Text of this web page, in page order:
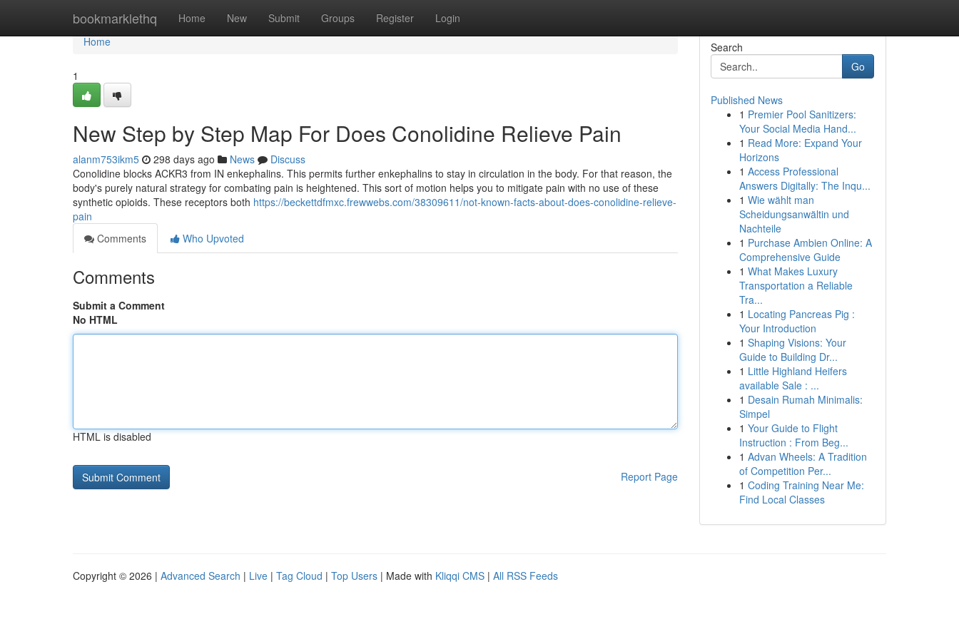
bookmarklethq Home New Submit Groups Register Login
Home
Home
1
New Step by Step Map For Does Conolidine Relieve Pain
alanm753ikm5 298 days ago News
Discuss
Conolidine blocks ACKR3 from IN enkephalins. This permits further enkephalins to stay in circulation in the body. For that reason, the
body's purely natural strategy for combating pain is heightened. This sort of motion helps you to mitigate pain with no use of these
synthetic opioids. These receptors both https://beckettdfmxc.frewwebs.com/38309611/not-known-facts-about-does-conolidine-relieve-
pain
Comments
Who Upvoted
Comments
Submit a Comment
No HTML
HTML is disabled
Report Page
Search
Go
Published News
1 Premier Pool Sanitizers:
Your Social Media Hand...
1 Read More: Expand Your
Horizons
1 Access Professional
Answers Digitally: The Inqu...
1 Wie wählt man
Scheidungsanwältin und
Nachteile
1 Purchase Ambien Online: A
Comprehensive Guide
1 What Makes Luxury
Transportation a Reliable
Tra...
1 Locating Pancreas Pig :
Your Introduction
1 Shaping Visions: Your
Guide to Building Dr...
1 Little Highland Heifers
available Sale : ...
1 Desain Rumah Minimalis:
Simpel
1 Your Guide to Flight
Instruction : From Beg...
1 Advan Wheels: A Tradition
of Competition Per...
1 Coding Training Near Me:
Find Local Classes
Copyright © 2026 | Advanced Search | Live | Tag Cloud | Top Users | Made with Kliqqi CMS | All RSS Feeds